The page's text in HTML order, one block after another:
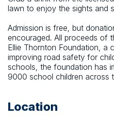
lawn to enjoy the sights and
Admission is free, but
encouraged. All proceeds of
Ellie Thornton Foundation, a
improving road safety for
schools, the foundation has
9000 school children across
Location